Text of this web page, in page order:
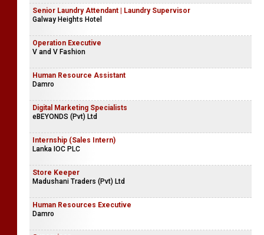
Senior Laundry Attendant | Laundry Supervisor
Galway Heights Hotel
Operation Executive
V and V Fashion
Human Resource Assistant
Damro
Digital Marketing Specialists
eBEYONDS (Pvt) Ltd
Internship (Sales Intern)
Lanka IOC PLC
Store Keeper
Madushani Traders (Pvt) Ltd
Human Resources Executive
Damro